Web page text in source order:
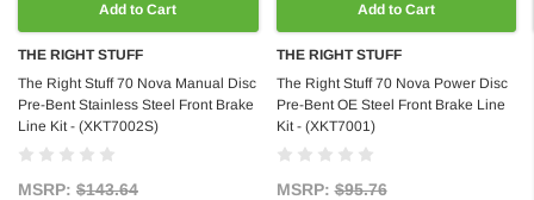
Add to Cart
THE RIGHT STUFF
The Right Stuff 70 Nova Manual Disc
Pre-Bent Stainless Steel Front Brake
Line Kit - (XKT7002S)
MSRP: $143.64
Add to Cart
THE RIGHT STUFF
The Right Stuff 70 Nova Power Disc
Pre-Bent OE Steel Front Brake Line
Kit - (XKT7001)
MSRP:$95.76